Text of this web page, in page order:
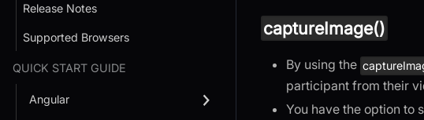
Release Notes
Supported Browsers
QUICK START GUIDE
Angular
captureImage()
By using the
participant from their
You have the option to